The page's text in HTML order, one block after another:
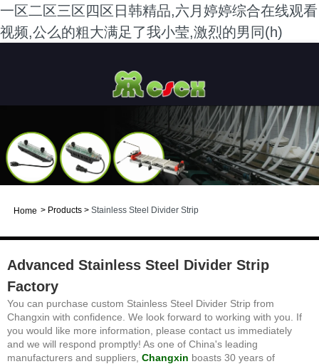
一区二区三区四区日韩精品,六月婷婷综合在线观看
视频,公么的粗大满足了我小莹,激烈的男同(h)
Home > Products > Stainless Steel Divider Strip
Advanced Stainless Steel Divider Strip
Factory
You can purchase custom Stainless Steel Divider Strip from
Changxin with confidence. We look forward to working with you. If
you would like more information, please contact us immediately
and we will respond promptly! As one of China's leading
manufacturers and suppliers, Changxin boasts 30 years of